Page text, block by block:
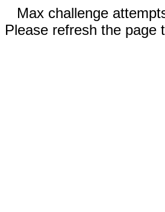
Max challenge
Please refresh the page